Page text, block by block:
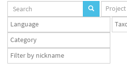
Projects
set
Project
Languages
set
set
Taxonomy
term
set
App
user